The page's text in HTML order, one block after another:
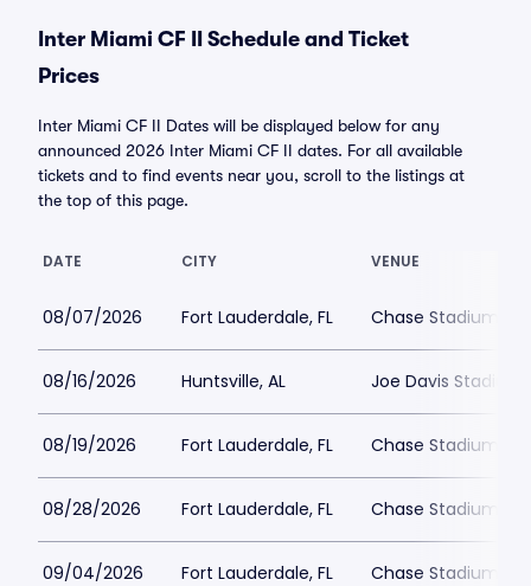
Inter Miami CF II Schedule and Ticket
Prices
Inter Miami CF II Dates will be displayed below for any
announced 2026 Inter Miami CF II dates. For all available
tickets and to find events near you, scroll to the listings at
the top of this page.
DATE CITY VENUE
08/07/2026 Fort Lauderdale, FL Chase Stadium
08/16/2026 Huntsville, AL Joe Davis Stadium
08/19/2026 Fort Lauderdale, FL Chase Stadium
08/28/2026 Fort Lauderdale, FL Chase Stadium
09/04/2026 Fort Lauderdale, FL Chase Stadium